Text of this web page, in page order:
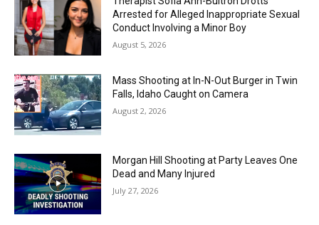
Arrested for Alleged Inappropriate Sexual
Conduct Involving a Minor Boy
August 5, 2026
Mass Shooting at In-N-Out Burger in Twin
Falls, Idaho Caught on Camera
August 2, 2026
Morgan Hill Shooting at Party Leaves One
Dead and Many Injured
July 27, 2026